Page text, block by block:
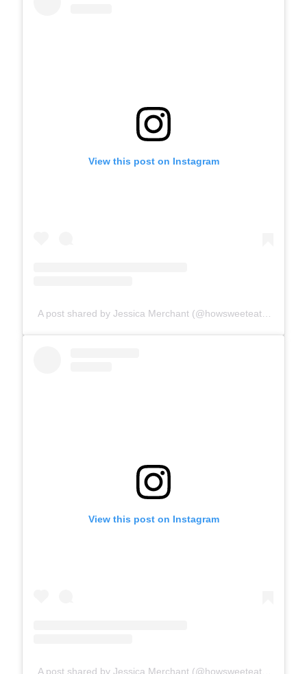
View this post on Instagram
View this post on Instagram